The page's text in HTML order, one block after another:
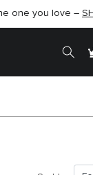
SHOP
one you love –
60% OFF –SHOP